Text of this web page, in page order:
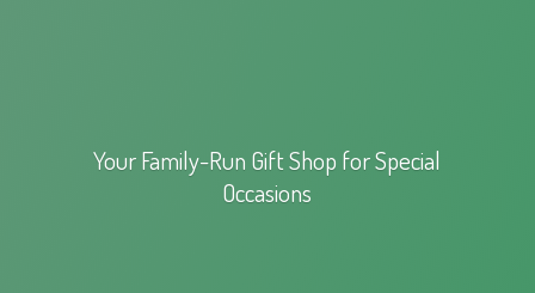
Your Family-Run Gift Shop forSpecial
Occasions